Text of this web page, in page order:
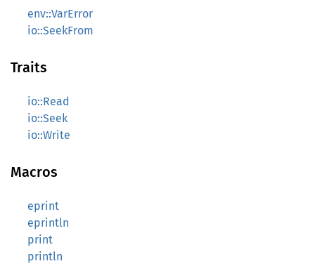
env::VarError
io::SeekFrom
Traits
io::Read
io::Seek
io::Write
Macros
eprint
eprintln
print
println